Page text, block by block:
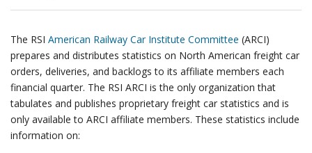
The RSI American Railway Car Institute Committee (ARCI)
prepares and distributes statistics on North American freight car
orders, deliveries, and backlogs to its affiliate members each
financial quarter. The RSI ARCI is the only organization that
tabulates and publishes proprietary freight car statistics and is
only available to ARCI affiliate members. These statistics include
information on: